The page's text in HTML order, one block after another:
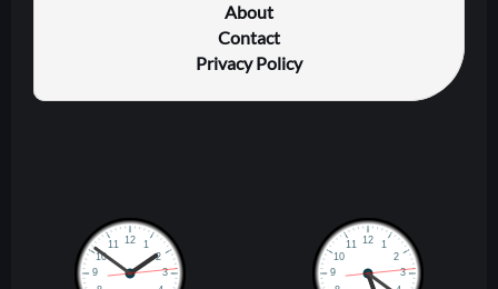
About
Contact
Privacy Policy